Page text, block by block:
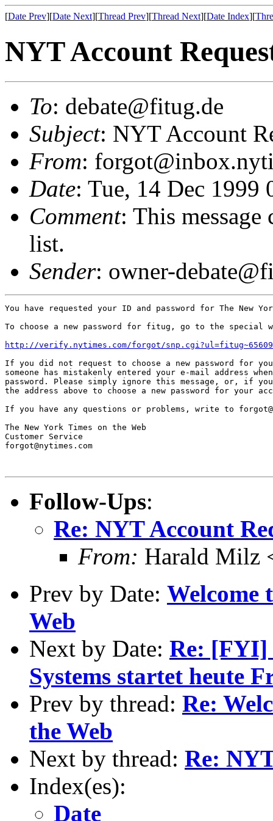
[Date Prev][Date Next][Thread Prev][Thread Next][Date Index][
NYT Account
To: debate@fitug.de
Subject: NYT Account
From:
Date: Tue, 14 Dec 1999
Comment: This
list.
Sender: owner-
You have requested your ID and password for The New
To choose a new password for fitug, go to the
http://verify.nytimes.com/forgot/
If you did not request to choose a new password for
someone has mistakenly entered your e-mail address
password. Please simply ignore this message, or, if
the address above to choose a new password for your
If you have any questions or problems, write to
The New York Times on the Web
Customer Service
forgot@nytimes.com
Follow-Ups:
Re: NYT Account
From: Harald Milz
Prev by Date: Welcome
Web
Next by Date: Re: [FYI]
Systems startet heute
Prev by thread: Re:
the Web
Next by thread: Re:
Index(es):
Date